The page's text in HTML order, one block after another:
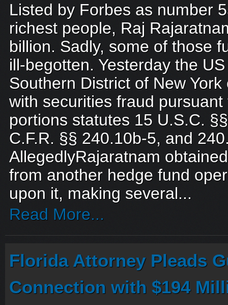
Listed by Forbes as number
richest people, Raj
billion. Sadly, some of those
ill-begotten. Yesterday the
Southern District of New
with securities fraud
portions statutes 15 U.S.C.
C.F.R. §§ 240.10b-5, and
AllegedlyRajaratnam
from another hedge fund
upon it, making several...
Read More...
Florida Attorney Pleads
Connection with $194